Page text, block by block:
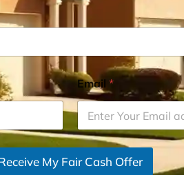
Email *
My Fair Cash Offer